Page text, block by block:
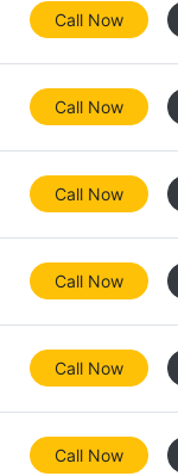
Call Now
Call Now
Call Now
Call Now
Call Now
Call Now